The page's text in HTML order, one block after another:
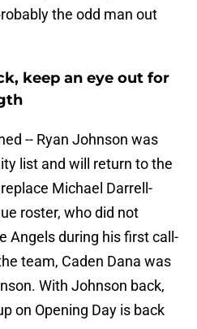
the odd man out
keep an eye out for
-- Ryan Johnson was
list and will return to the
Michael Darrell-
roster, who did not
Angels during his first call-
team, Caden Dana was
With Johnson back,
on Opening Day is back